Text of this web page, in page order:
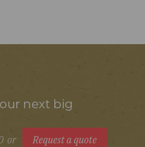
next big
or Request a quote